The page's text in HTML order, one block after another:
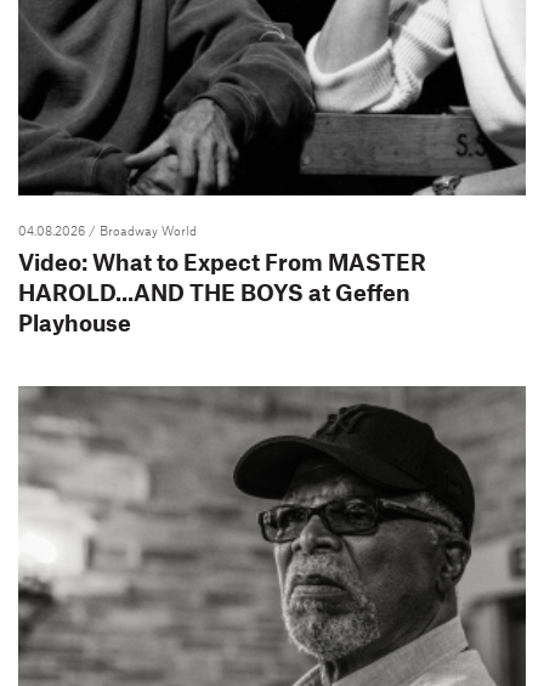
04.08.2026 / Broadway World
Video: What to Expect From MASTER
HAROLD...AND THE BOYS at Geffen
Playhouse